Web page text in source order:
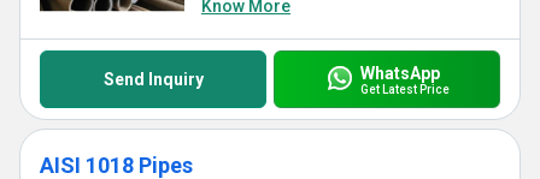
Know More
Send Inquiry WhatsApp
Get Latest Price
AISI 1018 Pipes